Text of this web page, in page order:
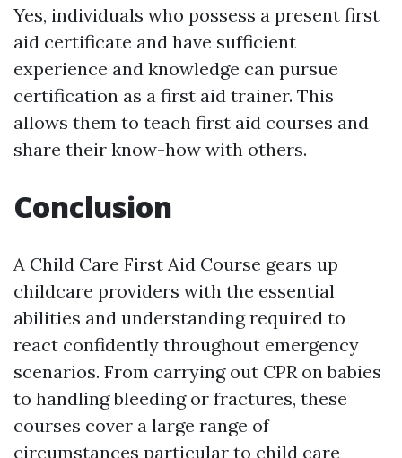
Yes, individuals who possess a present first
aid certificate and have sufficient
experience and knowledge can pursue
certification as a first aid trainer. This
allows them to teach first aid courses and
share their know-how with others.
Conclusion
A Child Care First Aid Course gears up
childcare providers with the essential
abilities and understanding required to
react confidently throughout emergency
scenarios. From carrying out CPR on babies
to handling bleeding or fractures, these
courses cover a large range of
circumstances particular to child care